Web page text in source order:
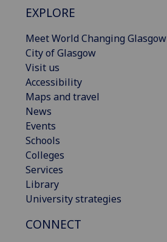
EXPLORE
Meet World Changing Glasgow
City of Glasgow
Visit us
Accessibility
Maps and travel
News
Events
Schools
Colleges
Services
Library
University strategies
CONNECT